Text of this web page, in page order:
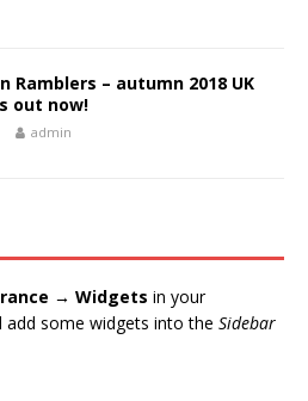
Ramblers – autumn 2018 UK
out now!
admin
→ Widgets in your
add some widgets into the Sidebar